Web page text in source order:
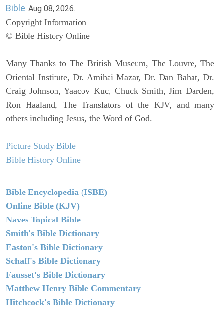
Bible. Aug 08, 2026.
Copyright Information
© Bible History Online
Many Thanks to The British Museum, The Louvre, The
Oriental Institute, Dr. Amihai Mazar, Dr. Dan Bahat, Dr.
Craig Johnson, Yaacov Kuc, Chuck Smith, Jim Darden,
Ron Haaland, The Translators of the KJV, and many
others including Jesus, the Word of God.
Picture Study Bible
Bible History Online
Bible Encyclopedia (ISBE)
Online Bible (KJV)
Naves Topical Bible
Smith's Bible Dictionary
Easton's Bible Dictionary
Schaff's Bible Dictionary
Fausset's Bible Dictionary
Matthew Henry Bible Commentary
Hitchcock's Bible Dictionary